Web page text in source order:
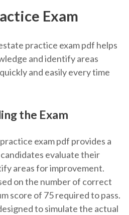
Exam
practice exam pdf helps
and identify areas
and easily every time
the Exam
exam pdf provides a
evaluate their
areas for improvement.
on the number of correct
score of 75 required to pass.
to simulate the actual